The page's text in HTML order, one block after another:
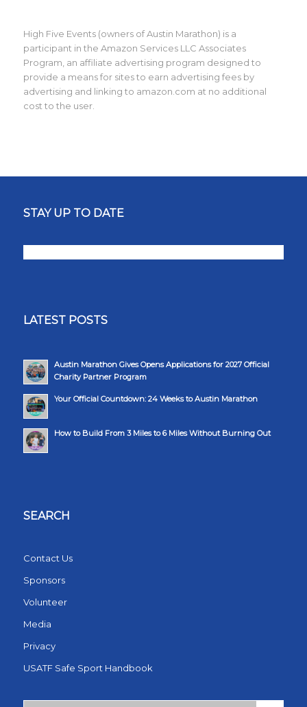
High Five Events (owners of Austin Marathon) is a
participant in the Amazon Services LLC Associates
Program, an affiliate advertising program designed to
provide a means for sites to earn advertising fees by
advertising and linking to amazon.com at no additional
cost to the user.
STAY UP TO DATE
LATEST POSTS
Austin Marathon Gives Opens Applications for 2027 Official
Charity Partner Program
Your Official Countdown: 24 Weeks to Austin Marathon
How to Build From 3 Miles to 6 Miles Without Burning Out
SEARCH
Contact Us
Sponsors
Volunteer
Media
Privacy
USATF Safe Sport Handbook